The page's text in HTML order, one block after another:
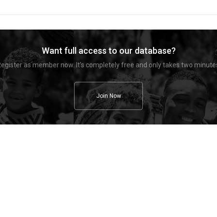
Want full access to our database?
as member now. It's completely free and only takes two
Join Now